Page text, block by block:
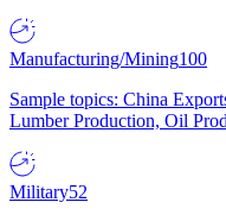
Manufacturing/Mining100
Sample topics: China
Lumber Production, Oil
Military52